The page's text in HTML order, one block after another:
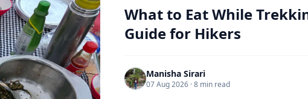
What to Eat While
Guide for Hikers
Manisha Sirari
07 Aug 2026 · 8 min read